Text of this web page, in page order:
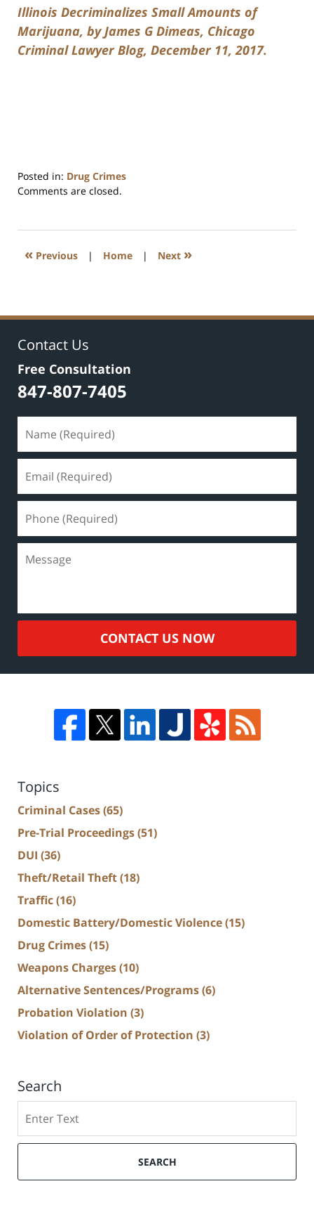
Illinois Decriminalizes Small Amounts of
Marijuana, by James G Dimeas, Chicago
Criminal Lawyer Blog, December 11, 2017.
Posted in: Drug Crimes
Updated:
2020
8:59
Comments are closed.
« Previous | Home | Next »
Contact Us
Free Consultation
847-807-7405
CONTACT US NOW
Topics
Criminal Cases(65)
Pre-Trial Proceedings(51)
DUI (36)
Theft/Retail Theft(18)
Traffic(16)
Domestic Battery/Domestic Violence(15)
Drug Crimes(15)
Weapons Charges(10)
Alternative Sentences/Programs(6)
Probation Violation (3)
Violation of Order of Protection (3)
Search
SEARCH